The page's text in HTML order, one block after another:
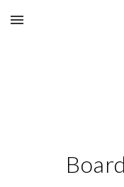
Skip to main content